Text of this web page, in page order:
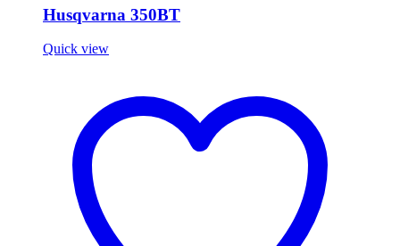
Husqvarna 350BT
Quick view